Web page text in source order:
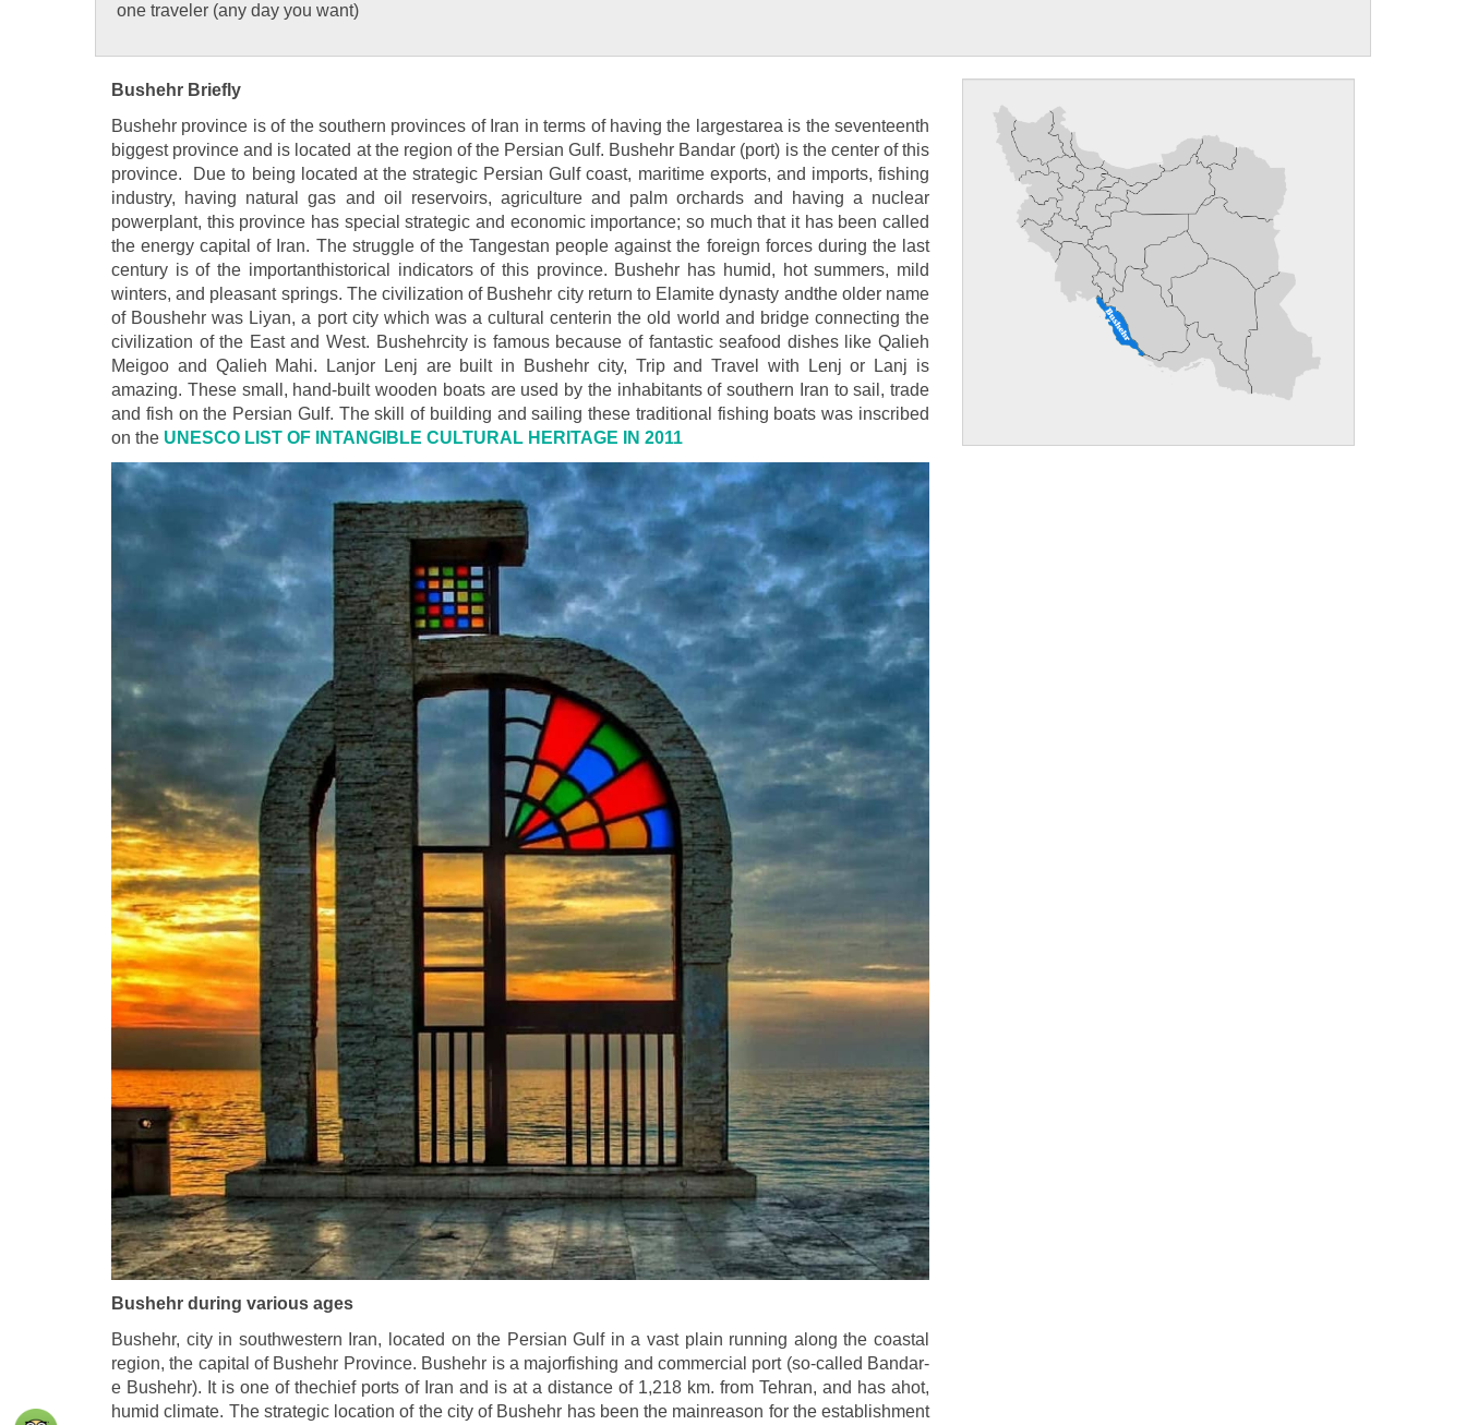
one traveler (any day you want)
Bushehr Briefly
Bushehr province is of the southern provinces of Iran in terms of having the largestarea is the seventeenth
biggest province and is located at the region of the Persian Gulf. Bushehr Bandar (port) is the center of this
province. Due to being located at the strategic Persian Gulf coast, maritime exports, and imports, fishing
industry, having natural gas and oil reservoirs, agriculture and palm orchards and having a nuclear
powerplant, this province has special strategic and economic importance; so much that it has been called
the energy capital of Iran. The struggle of the Tangestan people against the foreign forces during the last
century is of the importanthistorical indicators of this province. Bushehr has humid, hot summers, mild
winters, and pleasant springs. The civilization of Bushehr city return to Elamite dynasty andthe older name
of Boushehr was Liyan, a port city which was a cultural centerin the old world and bridge connecting the
civilization of the East and West. Bushehrcity is famous because of fantastic seafood dishes like Qalieh
Meigoo and Qalieh Mahi. Lanjor Lenj are built in Bushehr city, Trip and Travel with Lenj or Lanj is
amazing. These small, hand-built wooden boats are used by the inhabitants of southern Iran to sail, trade
and fish on the Persian Gulf. The skill of building and sailing these traditional fishing boats was inscribed
on the UNESCO LIST OF INTANGIBLE CULTURAL HERITAGE IN 2011
Bushehr during various ages
Bushehr, city in southwestern Iran, located on the Persian Gulf in a vast plain running along the coastal
region, the capital of Bushehr Province. Bushehr is a majorfishing and commercial port (so-called Bandar-
e Bushehr). It is one of thechief ports of Iran and is at a distance of 1,218 km. from Tehran, and has ahot,
humid climate. The strategic location of the city of Bushehr has been the mainreason for the establishment